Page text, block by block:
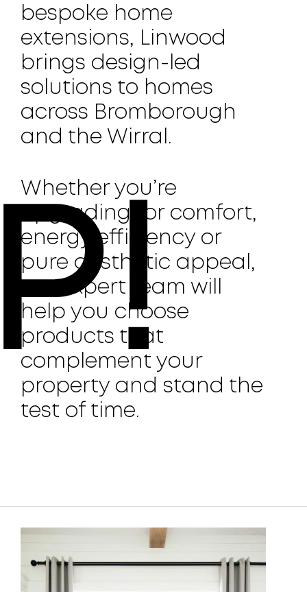
bespoke home
extensions, Linwood
brings design-led
solutions to homes
across Bromborough
and the Wirral.
Whether you’re
upgrading for comfort,
energy efficiency or
pure aesthetic appeal,
our expert team will
help you choose
products that
complement your
property and stand the
test of time.